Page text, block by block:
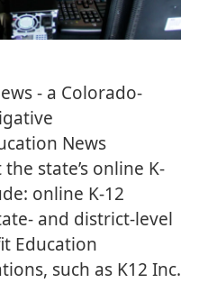
- a Colorado-
News
the state’s online K-
online K-12
and district-level
Education
such as K12 Inc.